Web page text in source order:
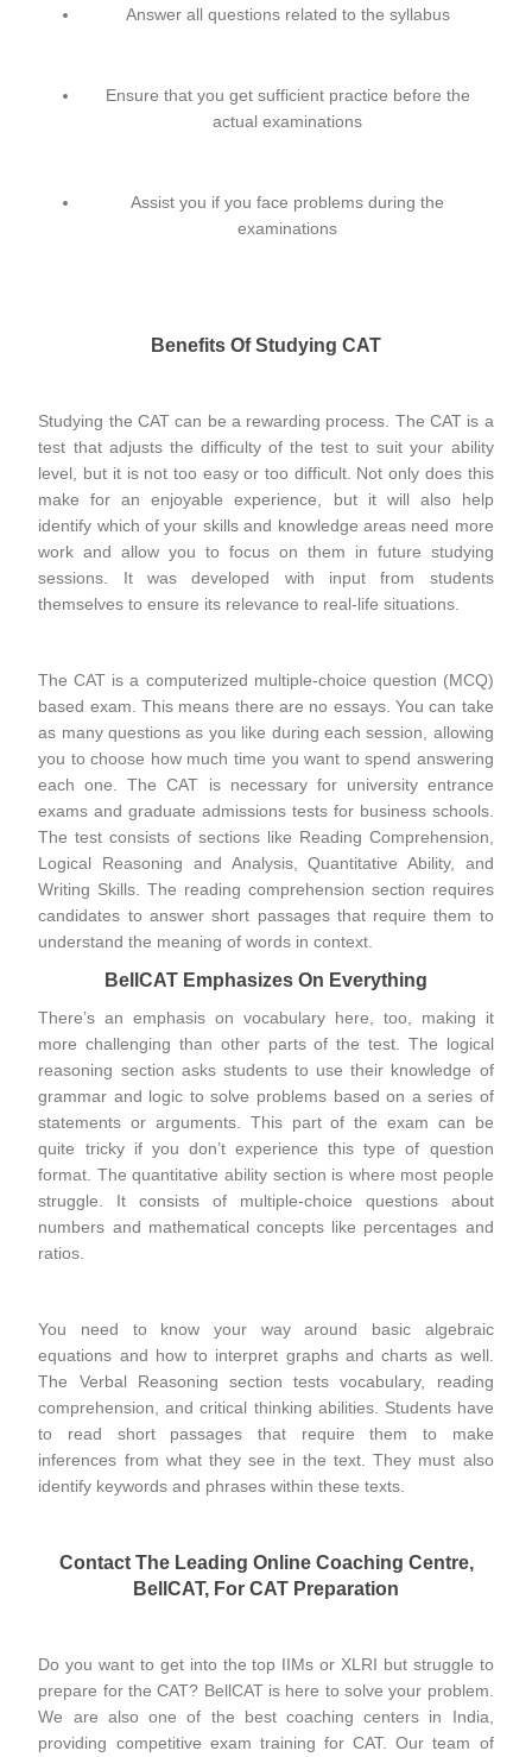
Answer all questions related to the syllabus
Ensure that you get sufficient practice before the
actual examinations
Assist you if you face problems during the
examinations
Benefits Of Studying CAT
Studying the CAT can be a rewarding process. The CAT is a
test that adjusts the difficulty of the test to suit your ability
level, but it is not too easy or too difficult. Not only does this
make for an enjoyable experience, but it will also help
identify which of your skills and knowledge areas need more
work and allow you to focus on them in future studying
sessions. It was developed with input from students
themselves to ensure its relevance to real-life situations.
The CAT is a computerized multiple-choice question (MCQ)
based exam. This means there are no essays. You can take
as many questions as you like during each session, allowing
you to choose how much time you want to spend answering
each one. The CAT is necessary for university entrance
exams and graduate admissions tests for business schools.
The test consists of sections like Reading Comprehension,
Logical Reasoning and Analysis, Quantitative Ability, and
Writing Skills. The reading comprehension section requires
candidates to answer short passages that require them to
understand the meaning of words in context.
BellCAT Emphasizes On Everything
There’s an emphasis on vocabulary here, too, making it
more challenging than other parts of the test. The logical
reasoning section asks students to use their knowledge of
grammar and logic to solve problems based on a series of
statements or arguments. This part of the exam can be
quite tricky if you don’t experience this type of question
format. The quantitative ability section is where most people
struggle. It consists of multiple-choice questions about
numbers and mathematical concepts like percentages and
ratios.
You need to know your way around basic algebraic
equations and how to interpret graphs and charts as well.
The Verbal Reasoning section tests vocabulary, reading
comprehension, and critical thinking abilities. Students have
to read short passages that require them to make
inferences from what they see in the text. They must also
identify keywords and phrases within these texts.
Contact The Leading Online Coaching Centre,
BellCAT, For CAT Preparation
Do you want to get into the top IIMs or XLRI but struggle to
prepare for the CAT? BellCAT is here to solve your problem.
We are also one of the best coaching centers in India,
providing competitive exam training for CAT. Our team of